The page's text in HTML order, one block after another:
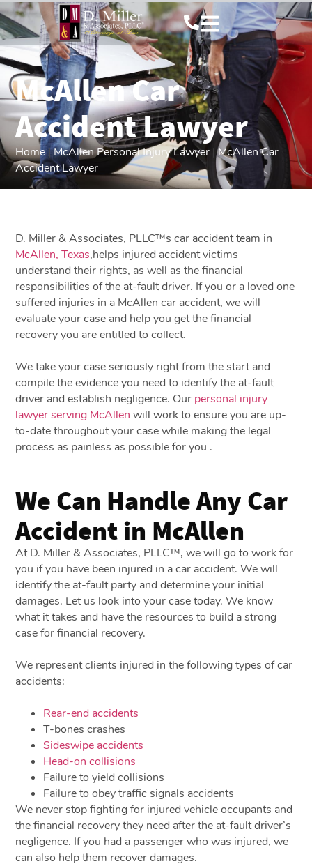
McAllen Car
Accident Lawyer
Home|McAllen Personal Injury Lawyer |McAllen Car
Accident Lawyer
D. Miller & Associates, PLLC™s car accident team in
McAllen, Texas,helps injured accident victims
understand their rights, as well as the financial
responsibilities of the at-fault driver. If you or a loved one
suffered injuries in a McAllen car accident, we will
evaluate your case and help you get the financial
recovery you are entitled to collect.
We take your case seriously right from the start and
compile the evidence you need to identify the at-fault
driver and establish negligence. Our personal injury
lawyer serving McAllen will work to ensure you are up-
to-date throughout your case while making the legal
process as painless as possible for you .
We Can Handle Any Car
Accident in McAllen
At D. Miller & Associates, PLLC™, we will go to work for
you if you have been injured in a car accident. We will
identify the at-fault party and determine your initial
damages. Let us look into your case today. We know
what it takes and have the resources to build a strong
case for financial recovery.
We represent clients injured in the following types of car
accidents:
Rear-end accidents
T-bones crashes
Sideswipe accidents
Head-on collisions
Failure to yield collisions
Failure to obey traffic signals accidents
We never stop fighting for injured vehicle occupants and
the financial recovery they need after the at-fault driver’s
negligence. If you had a passenger who was injured, we
can also help them recover damages.